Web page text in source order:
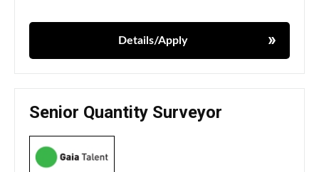
Details/Apply
Senior Quantity Surveyor